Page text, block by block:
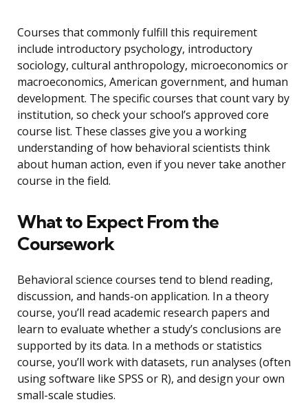
Courses that commonly fulfill this requirement
include introductory psychology, introductory
sociology, cultural anthropology, microeconomics or
macroeconomics, American government, and human
development. The specific courses that count vary by
institution, so check your school’s approved core
course list. These classes give you a working
understanding of how behavioral scientists think
about human action, even if you never take another
course in the field.
What to Expect From the
Coursework
Behavioral science courses tend to blend reading,
discussion, and hands-on application. In a theory
course, you’ll read academic research papers and
learn to evaluate whether a study’s conclusions are
supported by its data. In a methods or statistics
course, you’ll work with datasets, run analyses (often
using software like SPSS or R), and design your own
small-scale studies.